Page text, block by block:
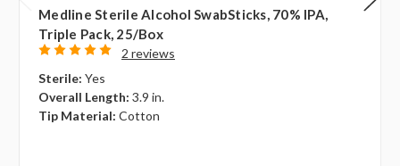
Medline Sterile Alcohol SwabSticks, 70% IPA,
Triple Pack, 25/box
2 reviews
Sterile: Yes
Overall Length: 3.9 in.
Tip Material: Cotton